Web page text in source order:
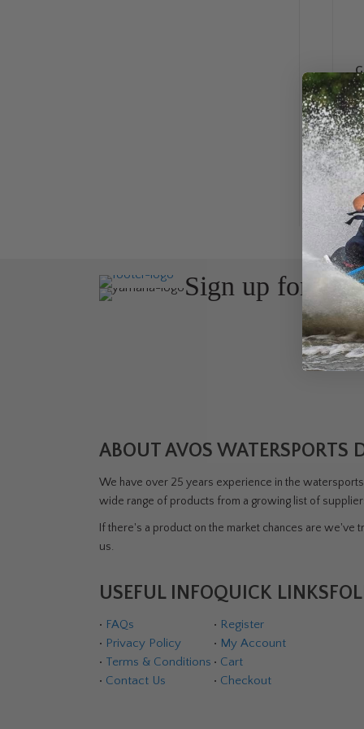
Sign up for the
Join
about
ABOUT AVOS WATERSPORTS
We have over 25 years experience in the watersports
wide range of products from a growing list of suppliers
If there's a product on the market chances are we've
us.
USEFUL INFO
• FAQs
• Privacy Policy
• Terms & Conditions
• Contact Us
QUICK LINKS
• Register
• My Account
• Cart
• Checkout